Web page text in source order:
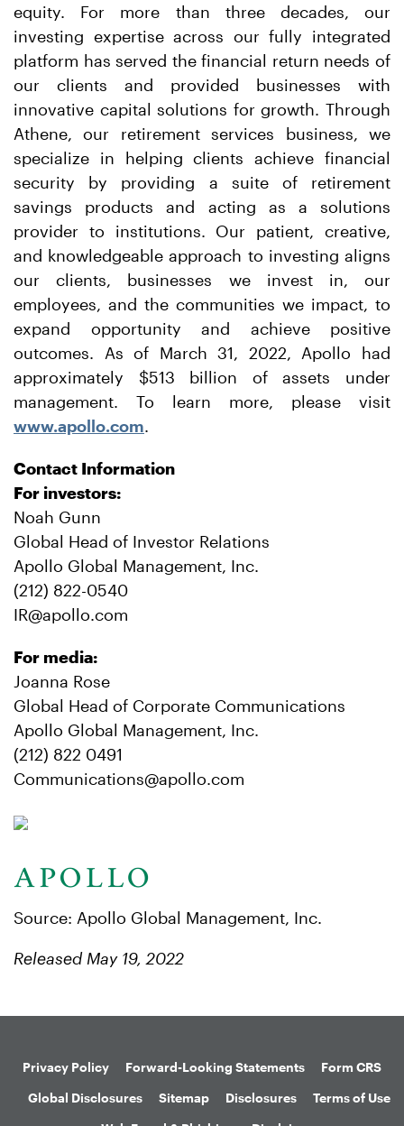
equity. For more than three decades, our
investing expertise across our fully integrated
platform has served the financial return needs of
our clients and provided businesses with
innovative capital solutions for growth. Through
Athene, our retirement services business, we
specialize in helping clients achieve financial
security by providing a suite of retirement
savings products and acting as a solutions
provider to institutions. Our patient, creative,
and knowledgeable approach to investing aligns
our clients, businesses we invest in, our
employees, and the communities we impact, to
expand opportunity and achieve positive
outcomes. As of March 31, 2022, Apollo had
approximately $513 billion of assets under
management. To learn more, please visit
www.apollo.com.
Contact Information
For investors:
Noah Gunn
Global Head of Investor Relations
Apollo Global Management, Inc.
(212) 822-0540
IR@apollo.com
For media:
Joanna Rose
Global Head of Corporate Communications
Apollo Global Management, Inc.
(212) 822 0491
Communications@apollo.com
Source: Apollo Global Management, Inc.
Released May 19, 2022
Privacy Policy Forward-Looking Statements
Form CRS
Global Disclosures
Sitemap Disclosures
Terms of Use